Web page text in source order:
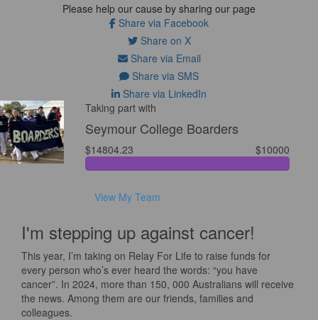
Please help our cause by sharing our page
Share via Facebook
Share on X
Share via Email
Share via SMS
Share via LinkedIn
Taking part with
Seymour College Boarders
$14804.23 $10000
View My Team
I'm stepping up against cancer!
This year, I’m taking on Relay For Life to raise funds for
every person who’s ever heard the words: “you have
cancer”. In 2024, more than 150, 000 Australians will receive
the news. Among them are our friends, families and
colleagues.